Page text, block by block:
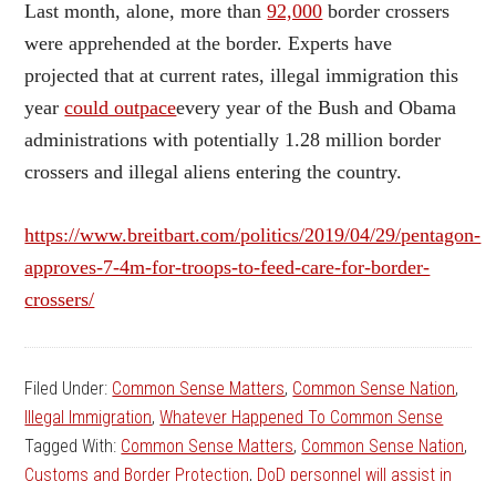
Last month, alone, more than92,000 border crossers
were apprehended at the border. Experts have
projected that at current rates, illegal immigration this
yearcould outpaceevery year of the Bush and Obama
administrations with potentially 1.28 million border
crossers and illegal aliens entering the country.
https://www.breitbart.com/politics/2019/04/29/pentagon-
approves-7-4m-for-troops-to-feed-care-for-border-
crossers/
Filed Under: Common Sense Matters, Common Sense Nation,
Illegal Immigration,Whatever Happened To Common Sense
Tagged With: Common Sense Matters, Common Sense Nation,
Customs and Border Protection, DoD personnel will assist in